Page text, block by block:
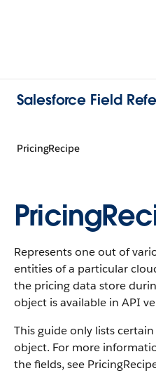
Salesforce Field
PricingRecipe
Represents one out of
entities of a particular
the pricing data store
object is available in API
This guide only lists
object. For more
the fields, see